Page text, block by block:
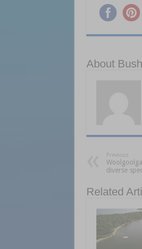
About
Previous
diverse
Related